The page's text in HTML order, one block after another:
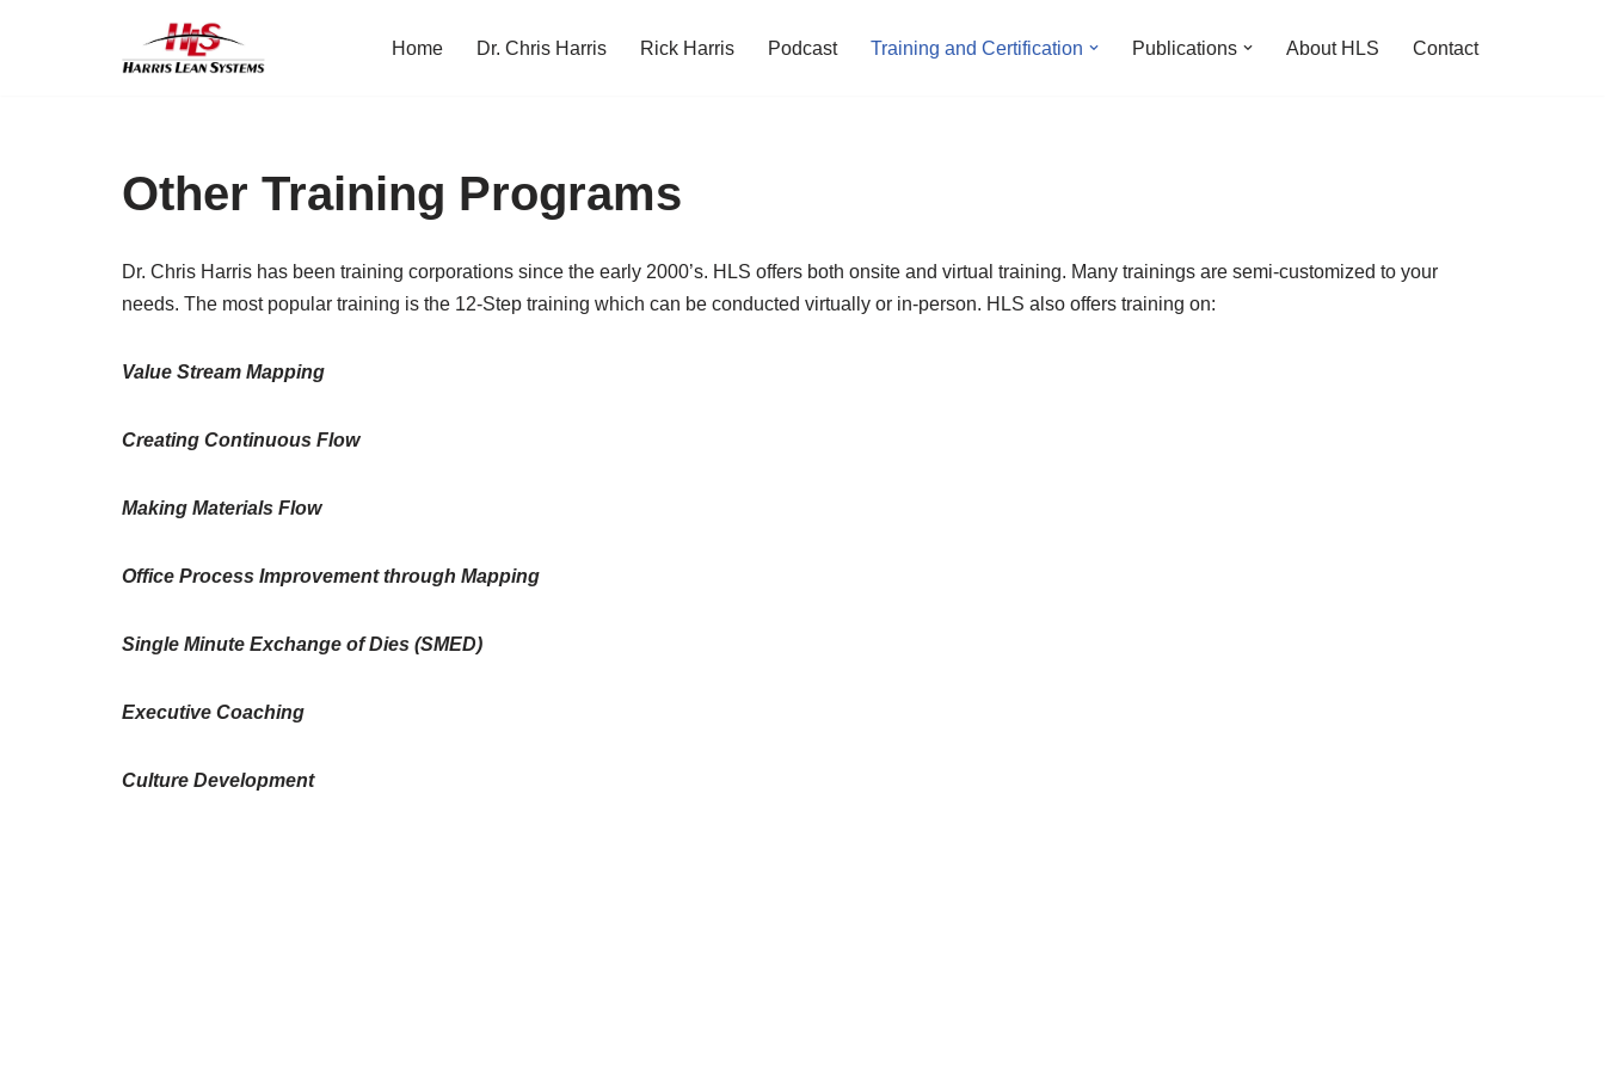
Home Dr. Chris Harris Rick Harris Podcast Training and Certification Publications About HLS Contact
Other Training Programs
Dr. Chris Harris has been training corporations since the early 2000’s. HLS offers both onsite and virtual training. Many trainings are semi-customized to your
needs. The most popular training is the 12-Step training which can be conducted virtually or in-person. HLS also offers training on:
Value Stream Mapping
Creating Continuous Flow
Making Materials Flow
Office Process Improvement through Mapping
Single Minute Exchange of Dies (SMED)
Executive Coaching
Culture Development